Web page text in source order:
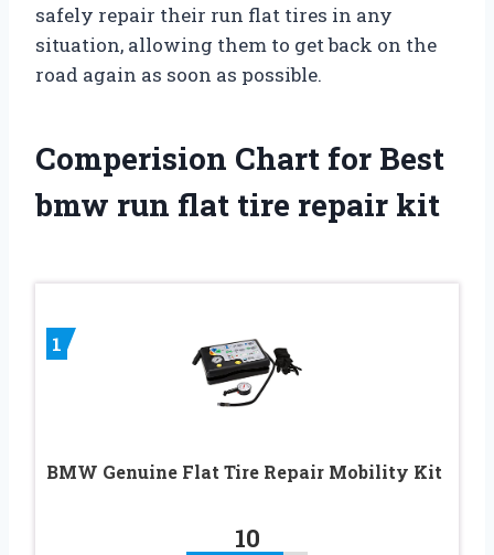
safely repair their run flat tires in any
situation, allowing them to get back on the
road again as soon as possible.
Comperision Chart for Best
bmw run flat tire repair kit
1
BMW Genuine Flat Tire Repair Mobility Kit
10